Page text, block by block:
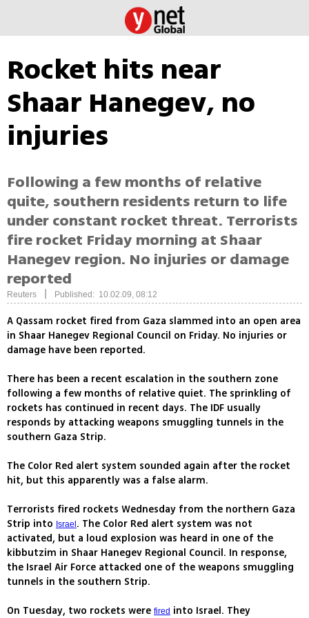
Rocket hits near
Shaar Hanegev, no
injuries
Following a few months of relative
quite, southern residents return to life
under constant rocket threat. Terrorists
fire rocket Friday morning at Shaar
Hanegev region. No injuries or damage
reported
Reuters Published: 10.02.09, 08:12
A Qassam rocket fired from Gaza slammed into an open area
in Shaar Hanegev Regional Council on Friday. No injuries or
damage have been reported.
There has been a recent escalation in the southern zone
following a few months of relative quiet. The sprinkling of
rockets has continued in recent days. The IDF usually
responds by attacking weapons smuggling tunnels in the
southern Gaza Strip.
The Color Red alert system sounded again after the rocket
hit, but this apparently was a false alarm.
Terrorists fired rockets Wednesday from the northern Gaza
Strip into Israel . The Color Red alert system was not
activated, but a loud explosion was heard in one of the
kibbutzim in Shaar Hanegev Regional Council. In response,
the Israel Air Force attacked one of the weapons smuggling
tunnels in the southern Strip.
On Tuesday, two rockets were fired into Israel. They